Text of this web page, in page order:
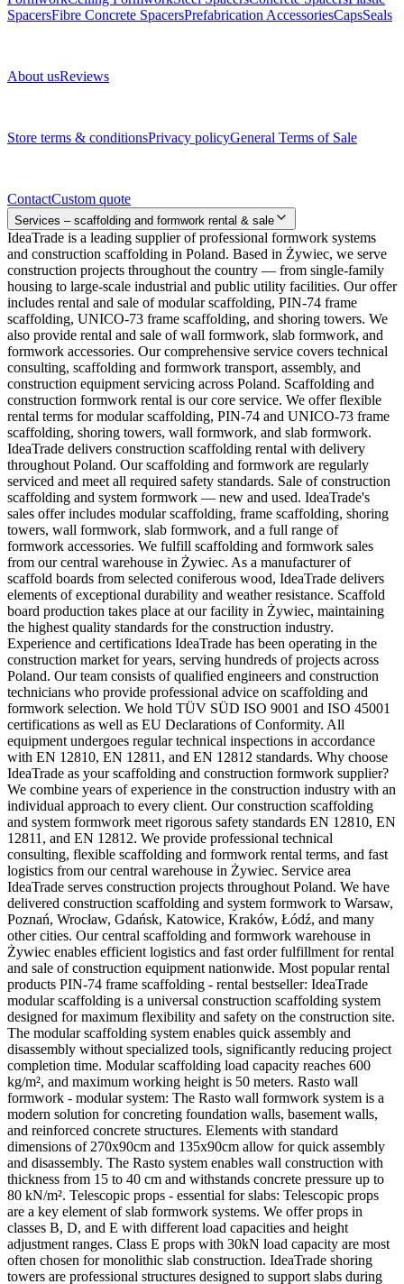
SpacersFibre Concrete SpacersPrefabrication AccessoriesCapsSeals
About usReviews
Store terms & conditionsPrivacy policyGeneral Terms of Sale
ContactCustom quote
Services – scaffolding and formwork rental & sale
IdeaTrade is a leading supplier of professional formwork systems
and construction scaffolding in Poland. Based in Żywiec, we serve
construction projects throughout the country — from single-family
housing to large-scale industrial and public utility facilities. Our offer
includes rental and sale of modular scaffolding, PIN-74 frame
scaffolding, UNICO-73 frame scaffolding, and shoring towers. We
also provide rental and sale of wall formwork, slab formwork, and
formwork accessories. Our comprehensive service covers technical
consulting, scaffolding and formwork transport, assembly, and
construction equipment servicing across Poland. Scaffolding and
construction formwork rental is our core service. We offer flexible
rental terms for modular scaffolding, PIN-74 and UNICO-73 frame
scaffolding, shoring towers, wall formwork, and slab formwork.
IdeaTrade delivers construction scaffolding rental with delivery
throughout Poland. Our scaffolding and formwork are regularly
serviced and meet all required safety standards. Sale of construction
scaffolding and system formwork — new and used. IdeaTrade's
sales offer includes modular scaffolding, frame scaffolding, shoring
towers, wall formwork, slab formwork, and a full range of
formwork accessories. We fulfill scaffolding and formwork sales
from our central warehouse in Żywiec. As a manufacturer of
scaffold boards from selected coniferous wood, IdeaTrade delivers
elements of exceptional durability and weather resistance. Scaffold
board production takes place at our facility in Żywiec, maintaining
the highest quality standards for the construction industry.
Experience and certifications IdeaTrade has been operating in the
construction market for years, serving hundreds of projects across
Poland. Our team consists of qualified engineers and construction
technicians who provide professional advice on scaffolding and
formwork selection. We hold TÜV SÜD ISO 9001 and ISO 45001
certifications as well as EU Declarations of Conformity. All
equipment undergoes regular technical inspections in accordance
with EN 12810, EN 12811, and EN 12812 standards. Why choose
IdeaTrade as your scaffolding and construction formwork supplier?
We combine years of experience in the construction industry with an
individual approach to every client. Our construction scaffolding
and system formwork meet rigorous safety standards EN 12810, EN
12811, and EN 12812. We provide professional technical
consulting, flexible scaffolding and formwork rental terms, and fast
logistics from our central warehouse in Żywiec. Service area
IdeaTrade serves construction projects throughout Poland. We have
delivered construction scaffolding and system formwork to Warsaw,
Poznań, Wrocław, Gdańsk, Katowice, Kraków, Łódź, and many
other cities. Our central scaffolding and formwork warehouse in
Żywiec enables efficient logistics and fast order fulfillment for rental
and sale of construction equipment nationwide. Most popular rental
products PIN-74 frame scaffolding - rental bestseller: IdeaTrade
modular scaffolding is a universal construction scaffolding system
designed for maximum flexibility and safety on the construction site.
The modular scaffolding system enables quick assembly and
disassembly without specialized tools, significantly reducing project
completion time. Modular scaffolding load capacity reaches 600
kg/m², and maximum working height is 50 meters. Rasto wall
formwork - modular system: The Rasto wall formwork system is a
modern solution for concreting foundation walls, basement walls,
and reinforced concrete structures. Elements with standard
dimensions of 270x90cm and 135x90cm allow for quick assembly
and disassembly. The Rasto system enables wall construction with
thickness from 15 to 40 cm and withstands concrete pressure up to
80 kN/m². Telescopic props - essential for slabs: Telescopic props
are a key element of slab formwork systems. We offer props in
classes B, D, and E with different load capacities and height
adjustment ranges. Class E props with 30kN load capacity are most
often chosen for monolithic slab construction. IdeaTrade shoring
towers are professional structures designed to support slabs during